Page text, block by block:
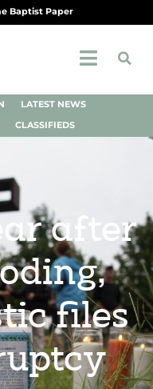
Baptist Paper
LATEST NEWS
CLASSIFIEDS
after
files